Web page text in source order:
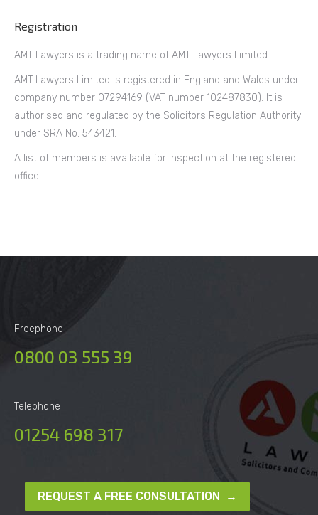
Registration
AMT Lawyers is a trading name of AMT Lawyers Limited.
AMT Lawyers Limited is registered in England and Wales under
company number 07294169 (VAT number 102487830). It is
authorised and regulated by the Solicitors Regulation Authority
under SRA No. 543421.
A list of members is available for inspection at the registered
office.
Freephone
0800 03 555 39
Telephone
01254 698 317
REQUEST A FREE CONSULTATION →